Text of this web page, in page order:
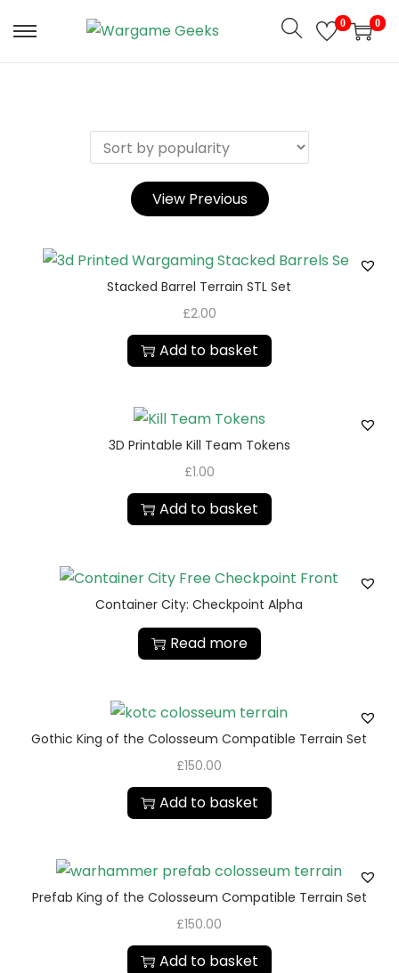
0 0
View Previous
Stacked Barrel Terrain STL Set
£2.00
Add to basket
3D Printable Kill Team Tokens
£1.00
Add to basket
Container City: Checkpoint Alpha
Read more
Gothic King of the Colosseum Compatible Terrain Set
£150.00
Add to basket
Prefab King of the Colosseum Compatible Terrain Set
£150.00
Add to basket